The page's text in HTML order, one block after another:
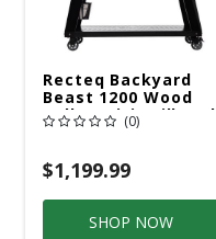
Recteq Backyard
Beast 1200 Wood
Pellet WiFi Grill And
Smoker Black/Silver
(0)
$1,199.99
SHOP NOW